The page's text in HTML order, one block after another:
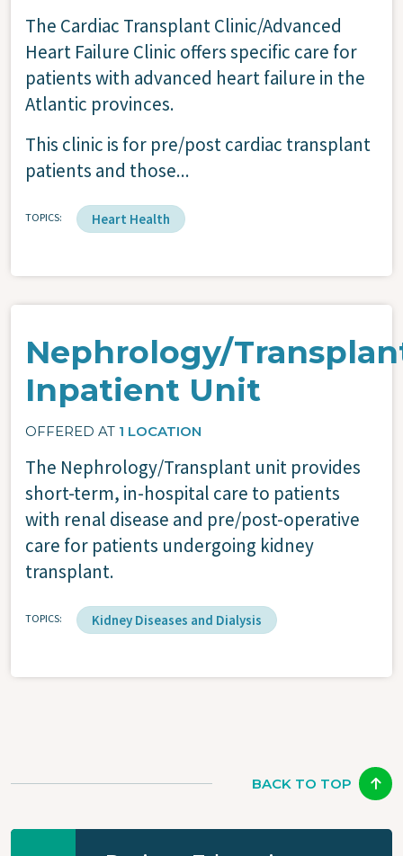
The Cardiac Transplant Clinic/Advanced
Heart Failure Clinic offers specific care for
patients with advanced heart failure in the
Atlantic provinces.
This clinic is for pre/post cardiac transplant
patients and those...
TOPICS Heart Health
Nephrology/
Inpatient Unit
OFFERED AT 1 LOCATION
The Nephrology/Transplant unit provides
short-term, in-hospital care to patients
with renal disease and pre/post-operative
care for patients undergoing kidney
transplant.
TOPICS Kidney Diseases and Dialysis
BACK TO TOP